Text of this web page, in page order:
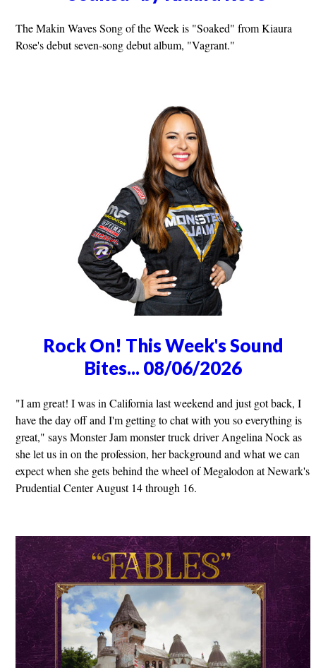
The Makin Waves Song of the Week is "Soaked" from Kiaura
Rose's debut seven-song debut album, "Vagrant."
Rock On! This Week's Sound
Bites... 08/06/2026
"I am great! I was in California last weekend and just got back, I
have the day off and I'm getting to chat with you so everything is
great," says Monster Jam monster truck driver Angelina Nock as
she let us in on the profession, her background and what we can
expect when she gets behind the wheel of Megalodon at Newark's
Prudential Center August 14 through 16.